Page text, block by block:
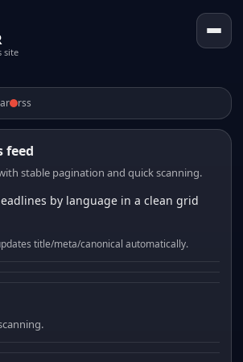
site
rss
feed
stable pagination and quick scanning.
by language in a clean grid
title/meta/canonical automatically.